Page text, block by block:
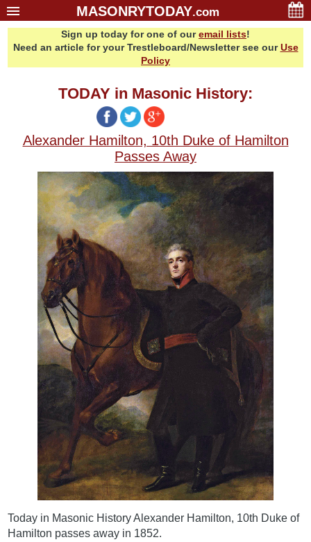
MASONRYTODAY.com
Sponsors
Contact Us
About Us
Email Lists
Sign up today for one of ouremail lists!
Need an article for your Trestleboard/Newsletter see ourUse
Policy
TODAY in Masonic History:
Alexander Hamilton, 10th Duke of Hamilton
Passes Away
Today in Masonic History Alexander Hamilton, 10th Duke of
Hamilton passes away in 1852.